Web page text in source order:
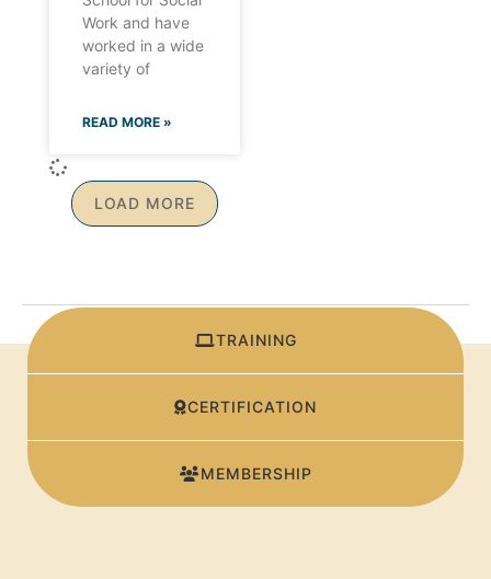
Work and have
worked in a wide
variety of
READ MORE »
LOAD MORE
TRAINING
CERTIFICATION
MEMBERSHIP